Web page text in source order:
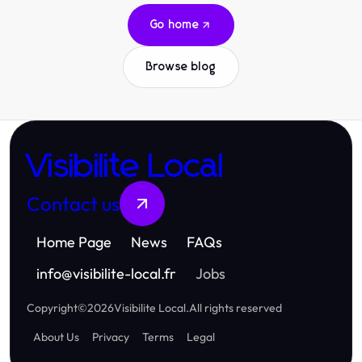
Go home
Browse blog
Visibilite Local
Contact us
Home Page News
FAQs
info@visibilite-local.fr Jobs
Copyright©2026Visibilite Local.All rights reserved
About Us
Privacy Terms Legal